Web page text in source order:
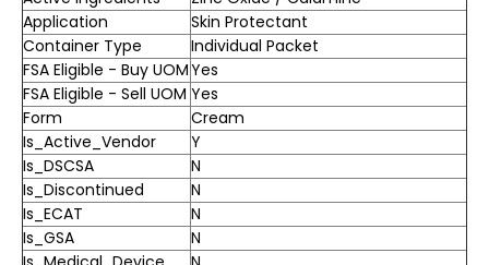
Application
Skin Protectant
Container Type
Individual Packet
FSA Eligible - Buy UOMYes
FSA Eligible - Sell UOM Yes
Form
Cream
Is_Active_Vendor
Y
Is_DSCSA
N
Is_Discontinued
N
Is_ECAT
N
Is_GSA
N